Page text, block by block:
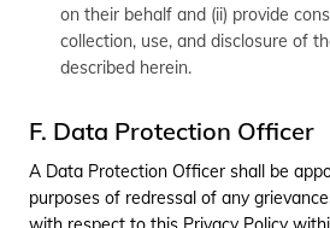
on their behalf and (ii) provide
collection, use, and disclosure of
described herein.
F. Data Protection Officer
A Data Protection Officer shall be
purposes of redressal of any